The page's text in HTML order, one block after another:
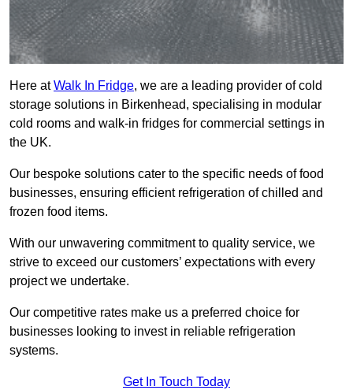
Here atWalk In Fridge, we are a leading provider of cold
storage solutions in Birkenhead, specialising in modular
cold rooms and walk-in fridges for commercial settings in
the UK.
Our bespoke solutions cater to the specific needs of food
businesses, ensuring efficient refrigeration of chilled and
frozen food items.
With our unwavering commitment to quality service, we
strive to exceed our customers’ expectations with every
project we undertake.
Our competitive rates make us a preferred choice for
businesses looking to invest in reliable refrigeration
systems.
Get In Touch Today